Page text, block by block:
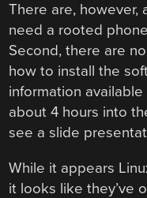
There are, however,
need a rooted
Second, there are
how to install the
information available
about 4 hours into
see a slide
While it appears
it looks like they’ve